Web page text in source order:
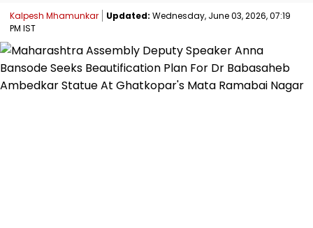
Kalpesh Mhamunkar Updated: Wednesday, June 03, 2026, 07:19
PM IST